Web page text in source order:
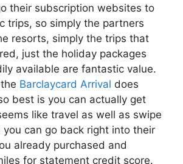
their subscription websites to
trips, so simply the partners
resorts, simply the trips that
just the holiday packages
available are fantastic value.
Barclaycard Arrival does
best is you can actually get
like travel as well as swipe
can go back right into their
already purchased and
for statement credit score.